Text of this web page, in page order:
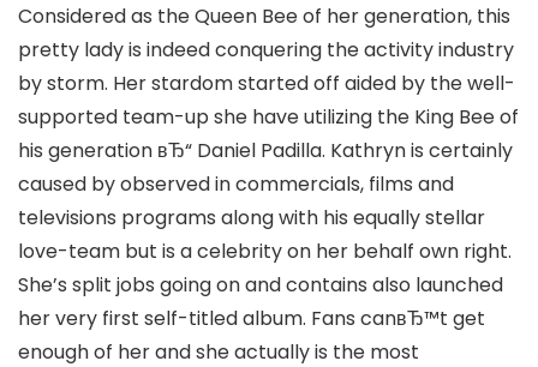
Considered as the Queen Bee of her generation, this
pretty lady is indeed conquering the activity industry
by storm. Her stardom started off aided by the well-
supported team-up she have utilizing the King Bee of
his generation вЂ“ Daniel Padilla. Kathryn is certainly
caused by observed in commercials, films and
televisions programs along with his equally stellar
love-team but is a celebrity on her behalf own right.
She’s split jobs going on and contains also launched
her very first self-titled album. Fans canвЂ™t get
enough of her and she actually is the most